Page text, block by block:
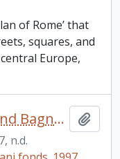
of Rome’ that
squares, and
Europe,
Photographs of Stewart and Bagnani’s dogs [201-267]
n.d.